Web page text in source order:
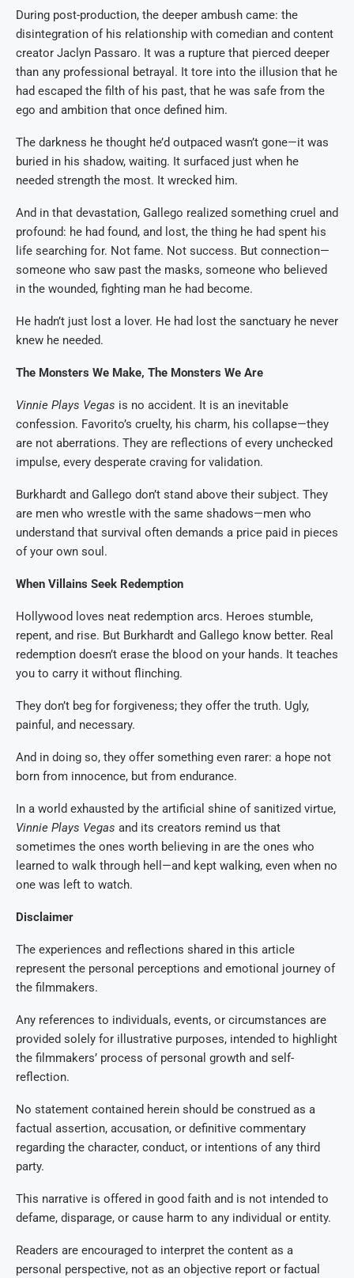
During post-production, the deeper ambush came: the
disintegration of his relationship with comedian and content
creator Jaclyn Passaro. It was a rupture that pierced deeper
than any professional betrayal. It tore into the illusion that he
had escaped the filth of his past, that he was safe from the
ego and ambition that once defined him.
The darkness he thought he’d outpaced wasn’t gone—it was
buried in his shadow, waiting. It surfaced just when he
needed strength the most. It wrecked him.
And in that devastation, Gallego realized something cruel and
profound: he had found, and lost, the thing he had spent his
life searching for. Not fame. Not success. But connection—
someone who saw past the masks, someone who believed
in the wounded, fighting man he had become.
He hadn’t just lost a lover. He had lost the sanctuary he never
knew he needed.
The Monsters We Make, The Monsters We Are
Vinnie Plays Vegas is no accident. It is an inevitable
confession. Favorito’s cruelty, his charm, his collapse—they
are not aberrations. They are reflections of every unchecked
impulse, every desperate craving for validation.
Burkhardt and Gallego don’t stand above their subject. They
are men who wrestle with the same shadows—men who
understand that survival often demands a price paid in pieces
of your own soul.
When Villains Seek Redemption
Hollywood loves neat redemption arcs. Heroes stumble,
repent, and rise. But Burkhardt and Gallego know better. Real
redemption doesn’t erase the blood on your hands. It teaches
you to carry it without flinching.
They don’t beg for forgiveness; they offer the truth. Ugly,
painful, and necessary.
And in doing so, they offer something even rarer: a hope not
born from innocence, but from endurance.
In a world exhausted by the artificial shine of sanitized virtue,
Vinnie Plays Vegas and its creators remind us that
sometimes the ones worth believing in are the ones who
learned to walk through hell—and kept walking, even when no
one was left to watch.
Disclaimer
The experiences and reflections shared in this article
represent the personal perceptions and emotional journey of
the filmmakers.
Any references to individuals, events, or circumstances are
provided solely for illustrative purposes, intended to highlight
the filmmakers’ process of personal growth and self-
reflection.
No statement contained herein should be construed as a
factual assertion, accusation, or definitive commentary
regarding the character, conduct, or intentions of any third
party.
This narrative is offered in good faith and is not intended to
defame, disparage, or cause harm to any individual or entity.
Readers are encouraged to interpret the content as a
personal perspective, not as an objective report or factual